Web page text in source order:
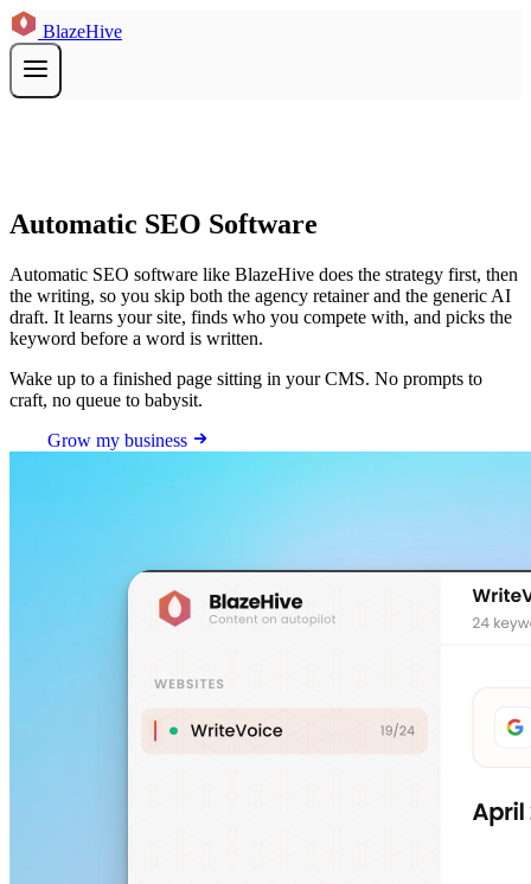
BlazeHive
Automatic SEO Software
Automatic SEO software like BlazeHive does the strategy first, then
the writing, so you skip both the agency retainer and the generic AI
draft. It learns your site, finds who you compete with, and picks the
keyword before a word is written.
Wake up to a finished page sitting in your CMS. No prompts to
craft, no queue to babysit.
Grow my business